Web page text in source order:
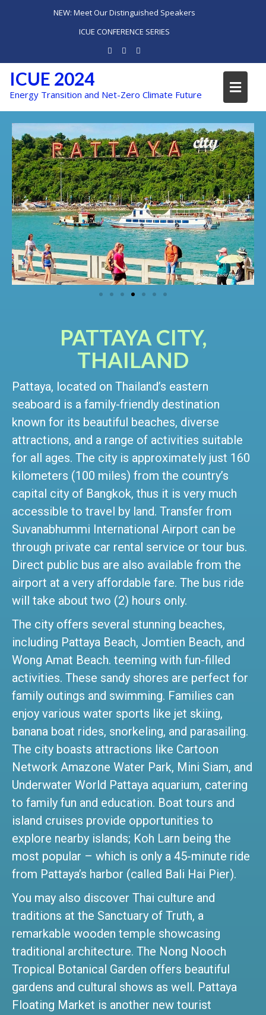
NEW: Meet Our Distinguished Speakers
ICUE CONFERENCE SERIES
ICUE 2024
Energy Transition and Net-Zero Climate Future
PATTAYA CITY,
THAILAND
Pattaya, located on Thailand’s eastern
seaboard is a family-friendly destination
known for its beautiful beaches, diverse
attractions, and a range of activities suitable
for all ages. The city is approximately just 160
kilometers (100 miles) from the country’s
capital city of Bangkok, thus it is very much
accessible to travel by land. Transfer from
Suvanabhummi International Airport can be
through private car rental service or tour bus.
Direct public bus are also available from the
airport at a very affordable fare. The bus ride
will take about two (2) hours only.
The city offers several stunning beaches,
including Pattaya Beach, Jomtien Beach, and
Wong Amat Beach. teeming with fun-filled
activities. These sandy shores are perfect for
family outings and swimming. Families can
enjoy various water sports like jet skiing,
banana boat rides, snorkeling, and parasailing.
The city boasts attractions like Cartoon
Network Amazone Water Park, Mini Siam, and
Underwater World Pattaya aquarium, catering
to family fun and education. Boat tours and
island cruises provide opportunities to
explore nearby islands; Koh Larn being the
most popular – which is only a 45-minute ride
from Pattaya’s harbor (called Bali Hai Pier).
You may also discover Thai culture and
traditions at the Sanctuary of Truth, a
remarkable wooden temple showcasing
traditional architecture. The Nong Nooch
Tropical Botanical Garden offers beautiful
gardens and cultural shows as well. Pattaya
Floating Market is another new tourist